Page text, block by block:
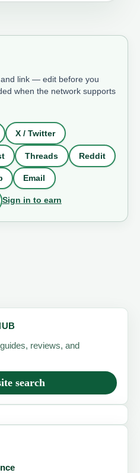
link — edit before you
when the network supports
X / Twitter
Threads Reddit
Email
Sign in to earn
reviews, and
search